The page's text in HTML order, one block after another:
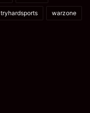
tryhardsports warzone